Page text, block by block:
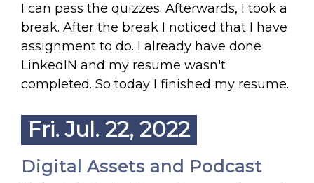
I can pass the quizzes. Afterwards, I took a
break. After the break I noticed that I have
assignment to do. I already have done
LinkedIN and my resume wasn't
completed. So today I finished my resume.
Fri. Jul. 22, 2022
Digital Assets and Podcast